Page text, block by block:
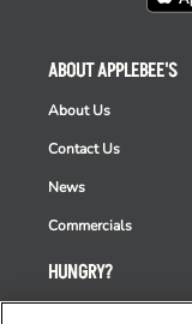
HUNGRY?
ABOUT APPLEBEE'S
About Us
Contact Us
News
Commercials